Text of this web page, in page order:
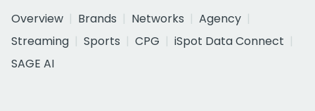
Overview
Brands Networks
Agency
Streaming
Sports CPG
iSpot Data Connect
SAGE AI